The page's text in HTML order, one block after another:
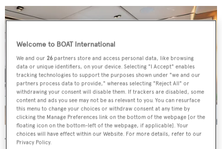
The 240GT superyacht features a six-cabin layout with
Welcome to BOAT International
We and our 26 partners store and access personal data, like browsing
data or unique identifiers, on your device. Selecting "I Accept" enables
tracking technologies to support the purposes shown under "we and our
partners process data to provide," whereas selecting "Reject All" or
withdrawing your consent will disable them. If trackers are disabled, some
content and ads you see may not be as relevant to you. You can resurface
this menu to change your choices or withdraw consent at any time by
clicking the Manage Preferences link on the bottom of the webpage [or the
floating icon on the bottom-left of the webpage, if applicable]. Your
choices will have effect within our Website. For more details, refer to our
Privacy Policy.